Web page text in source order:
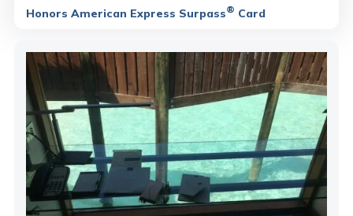
Honors American Express Surpass® Card